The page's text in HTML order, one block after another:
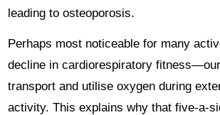
leading to osteoporosis.
Perhaps most noticeable for many
decline in cardiorespiratory
transport and utilise oxygen during
activity. This explains why that five-a-